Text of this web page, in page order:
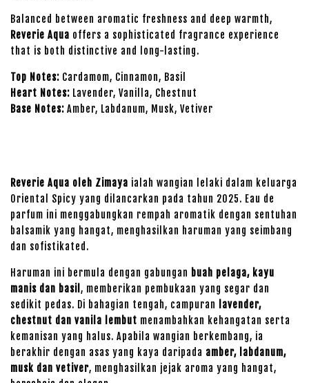
Balanced between aromatic freshness and deep warmth,
Reverie Aqua offers a sophisticated fragrance experience
that is both distinctive and long-lasting.
Top Notes: Cardamom, Cinnamon, Basil
Heart Notes: Lavender, Vanilla, Chestnut
Base Notes: Amber, Labdanum, Musk, Vetiver
Reverie Aqua oleh Zimaya ialah wangian lelaki dalam keluarga
Oriental Spicy yang dilancarkan pada tahun 2025. Eau de
parfum ini menggabungkan rempah aromatik dengan sentuhan
balsamik yang hangat, menghasilkan haruman yang seimbang
dan sofistikated.
Haruman ini bermula dengan gabungan buah pelaga, kayu
manis dan basil , memberikan pembukaan yang segar dan
sedikit pedas. Di bahagian tengah, campuran
lavender,
chestnut dan vanila lembut menambahkan kehangatan serta
kemanisan yang halus. Apabila wangian berkembang, ia
berakhir dengan asas yang kaya daripada amber, labdanum,
musk dan vetiver, menghasilkan jejak aroma yang hangat,